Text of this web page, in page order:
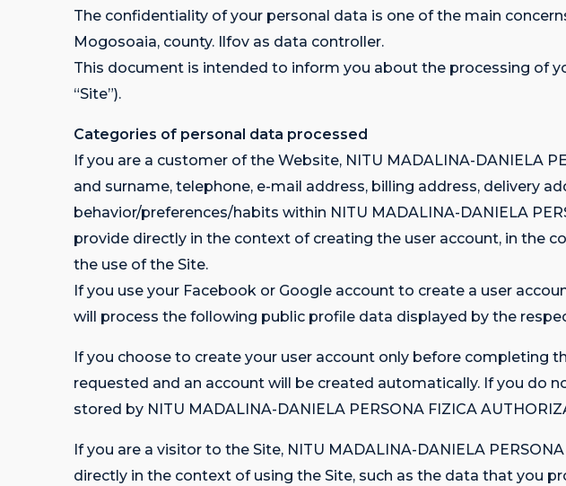
The confidentiality of your personal data is one of the main
Mogosoaia, county. Ilfov as data controller.
This document is intended to inform you about the processing of
“Site”).
Categories of personal data processed
If you are a customer of the Website, NITU MADALINA-DANIELA
and surname, telephone, e-mail address, billing address, delivery
behavior/preferences/habits within NITU MADALINA-DANIELA
provide directly in the context of creating the user account, in the
the use of the Site.
If you use your Facebook or Google account to create a user
will process the following public profile data displayed by the
If you choose to create your user account only before completing
requested and an account will be created automatically. If you do
stored by NITU MADALINA-DANIELA PERSONA FIZICA
If you are a visitor to the Site, NITU MADALINA-DANIELA
directly in the context of using the Site, such as the data that you